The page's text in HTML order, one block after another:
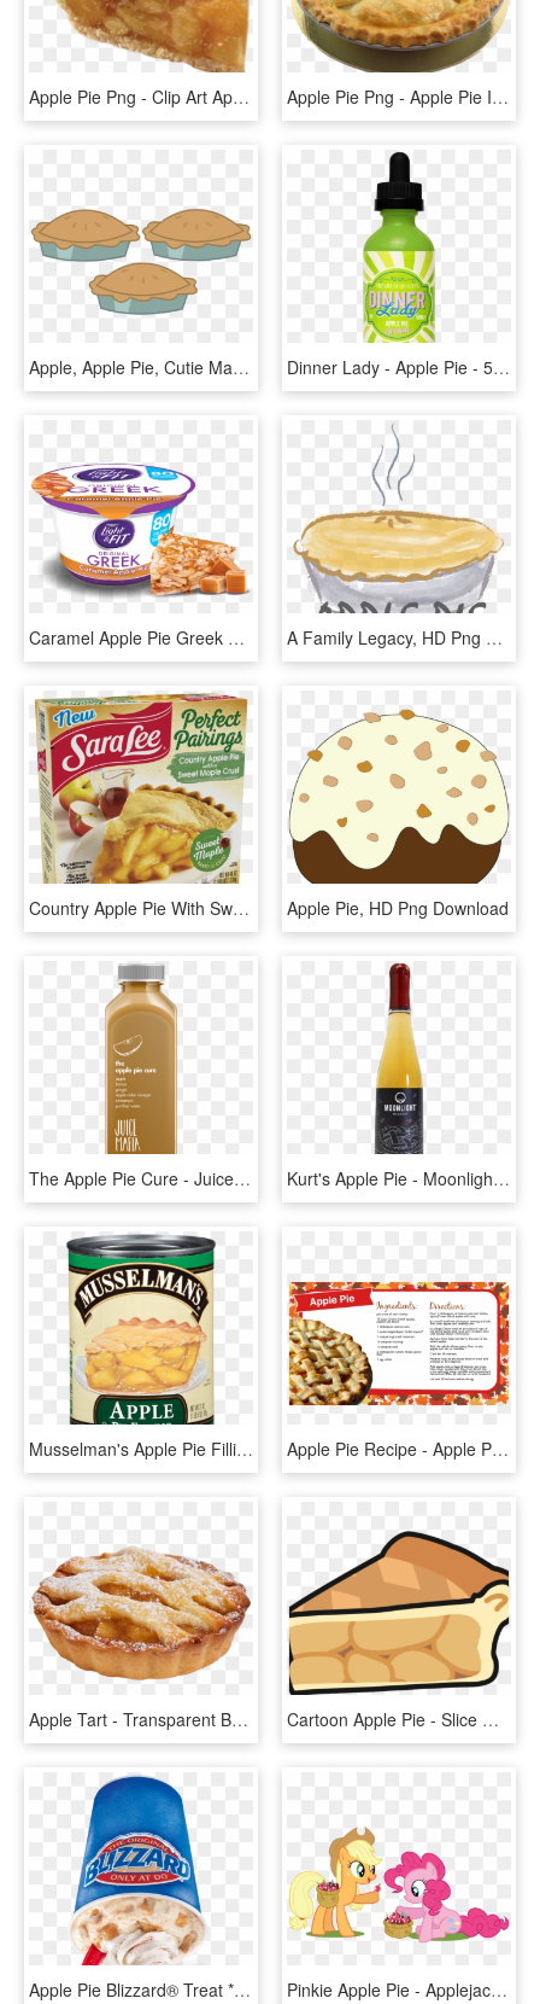
Apple Pie Png - Clip Art Apple Pie Slice, Transparent Png Apple Pie Png - Apple Pie Image Transparent, Png Download
Apple, Apple Pie, Cutie Mark, Cutie Mark Only, No Pony, - Mlp Pie Cutie Mark, HD Png Download Dinner Lady - Apple Pie - 50ml Shortfill - Zero Nicotine - Dinner Lady Apple Pie, HD Png Download
Caramel Apple Pie Greek Yogurt - Yogurt, HD Png Download A Family Legacy, HD Png Download
Country Apple Pie With Sweet Maple Crust Sara Lee Desserts - Sara Lee Perfect Pairings, HD Png Download Apple Pie, HD Png Download
The Apple Pie Cure - Juice, HD Png Download Kurt's Apple Pie - Moonlight Meadery Kurt's Apple Pie, HD Png Download
Musselman's Apple Pie Filling, 21 Oz - Musselman's Cherry Pie Filling, HD Png Download Apple Pie Recipe - Apple Pie Recipe Card, HD Png Download
Apple Tart - Transparent Background Apple Pie Png, Png Download Cartoon Apple Pie - Slice Of Apple Pie Clipart, HD Png Download
Apple Pie Blizzard® Treat *seasonal - Oreo Hot Cocoa Blizzard, HD Png Download Pinkie Apple Pie - Applejack And Pinkie Pie Vector, HD Png Download